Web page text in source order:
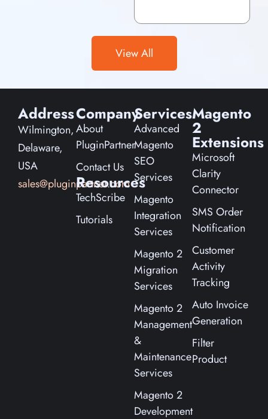
View All
Address
Wilmington,
Delaware,
USA
sales@pluginpartner.com
Company
About
PluginPartner
Contact Us
Resources
TechScribe
Tutorials
Services
Advanced
Magento
SEO
Services
Magento
Integration
Services
Magento 2
Migration
Services
Magento 2
Management
&
Maintenance
Services
Magento 2
Development
Magento
2
Extensions
Microsoft
Clarity
Connector
SMS Order
Notification
Customer
Activity
Tracking
Auto Invoice
Generation
Filter
Product